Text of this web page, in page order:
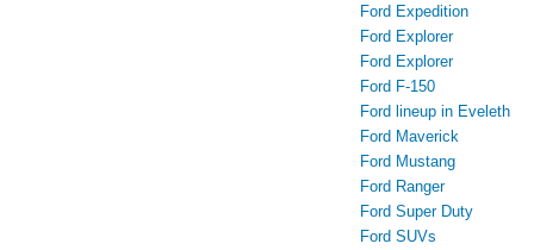
Ford Expedition
Ford Explorer
Ford Explorer
Ford F-150
Ford lineup in Eveleth
Ford Maverick
Ford Mustang
Ford Ranger
Ford Super Duty
Ford SUVs